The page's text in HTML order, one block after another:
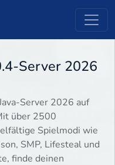
Server 2026
Server 2026 auf
über 2500
Spielmodi wie
SMP, Lifesteal und
finde deinen